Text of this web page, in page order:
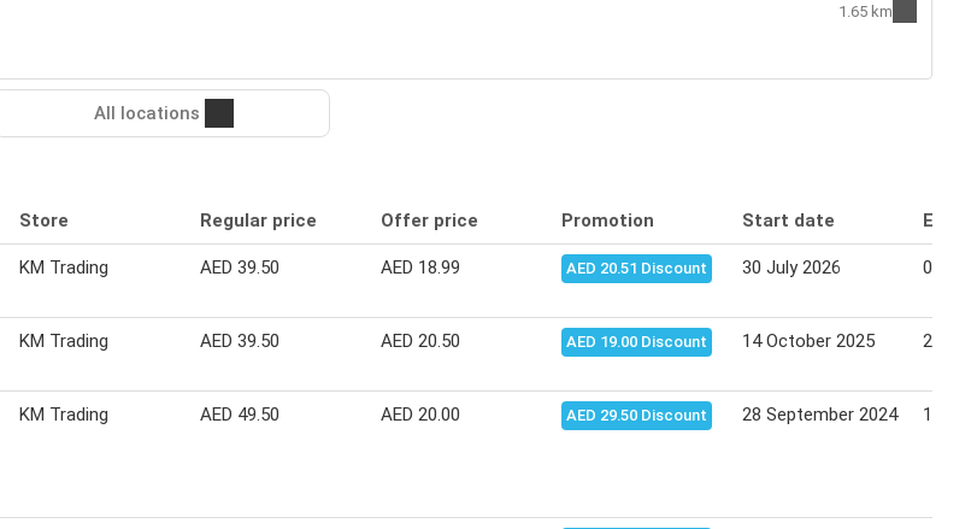
1.65 km
All locations
Store Regular price Offer price Promotion Start date End
KM Trading AED 39.50 AED 18.99 AED 20.51 Discount 30 July 2026 09
KM Trading AED 39.50 AED 20.50 AED 19.00 Discount 14 October 2025 28
KM Trading AED 49.50 AED 20.00 AED 29.50 Discount 28 September 2024 12